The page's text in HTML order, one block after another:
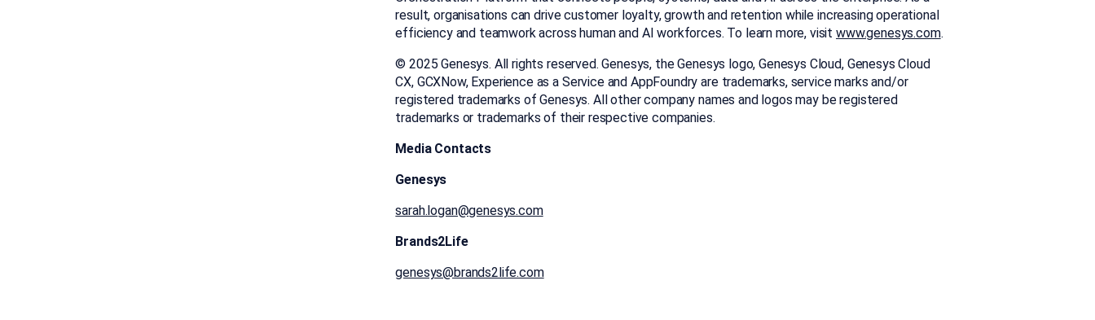
result, organisations can drive customer loyalty, growth and retention while increasing operational
efficiency and teamwork across human and AI workforces. To learn more, visitwww.genesys.com.
© 2025 Genesys. All rights reserved. Genesys, the Genesys logo, Genesys Cloud, Genesys Cloud
CX, GCXNow, Experience as a Service and AppFoundry are trademarks, service marks and/or
registered trademarks of Genesys. All other company names and logos may be registered
trademarks or trademarks of their respective companies.
Media Contacts
Genesys
sarah.logan@genesys.com
Brands2Life
genesys@brands2life.com